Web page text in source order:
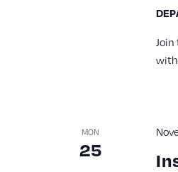
with
MON
25